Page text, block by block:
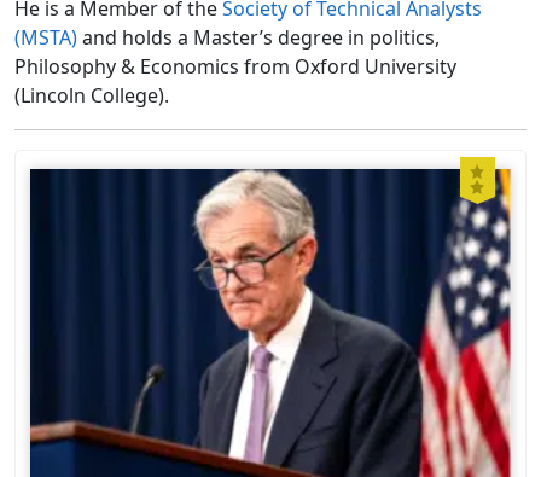
He is a Member of theSociety of Technical Analysts
(MSTA)and holds a Master’s degree in politics,
Philosophy & Economics from Oxford University
(Lincoln College).